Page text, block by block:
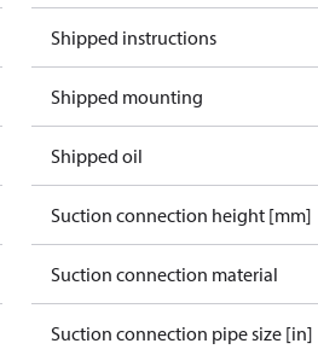
Shipped instructions
Shipped mounting
Shipped oil
Suction connection height [mm]
Suction connection material
Suction connection pipe size [in]